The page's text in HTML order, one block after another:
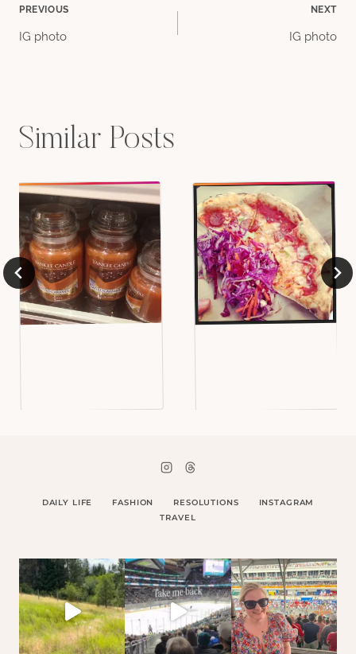
Post
PREVIOUS
IG photo
NEXT
IG photo
Similar Posts
DAILY LIFE FASHION RESOLUTIONS
INSTAGRAM
TRAVEL